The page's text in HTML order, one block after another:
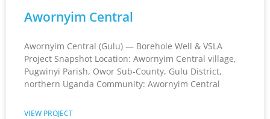
Awornyim Central
Awornyim Central (Gulu) — Borehole Well & VSLA
Project Snapshot Location: Awornyim Central village,
Pugwinyi Parish, Owor Sub-County, Gulu District,
northern Uganda Community: Awornyim Central
VIEW PROJECT